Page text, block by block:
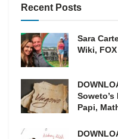
Recent Posts
Sara
Wiki,
Papi,